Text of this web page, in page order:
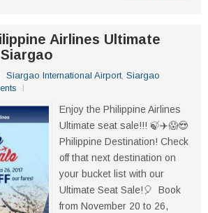
Airlines Ultimate
Siargao International Airport, Siargao
Enjoy the Philippine Airlines
Ultimate seat sale!!! 🍃✈️😱😍
Philippine Destination! Check
off that next destination on
your bucket list with our
Ultimate Seat Sale!🎈 Book
from November 20 to 26,